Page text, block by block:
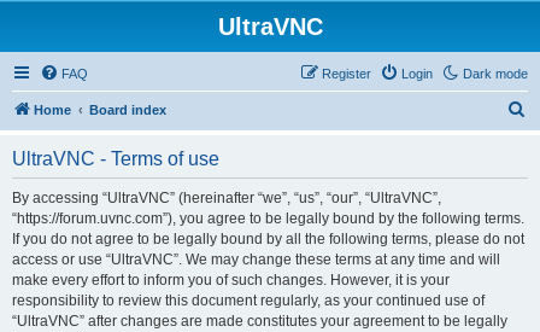
UltraVNC
Dark mode
FAQ Login
Register
Home Board index
UltraVNC - Terms of use
By accessing “UltraVNC” (hereinafter “we”, “us”, “our”, “UltraVNC”,
“https://forum.uvnc.com”), you agree to be legally bound by the following terms.
If you do not agree to be legally bound by all the following terms, please do not
access or use “UltraVNC”. We may change these terms at any time and will
make every effort to inform you of such changes. However, it is your
responsibility to review this document regularly, as your continued use of
“UltraVNC” after changes are made constitutes your agreement to be legally